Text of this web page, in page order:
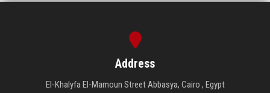
Address
El-Khalyfa El-Mamoun Street Abbasya, Cairo , Egypt